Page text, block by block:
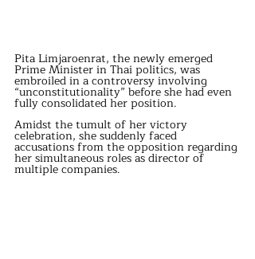
Pita Limjaroenrat, the newly emerged
Prime Minister in Thai politics, was
embroiled in a controversy involving
“unconstitutionality” before she had even
fully consolidated her position.
Amidst the tumult of her victory
celebration, she suddenly faced
accusations from the opposition regarding
her simultaneous roles as director of
multiple companies.